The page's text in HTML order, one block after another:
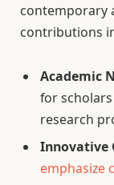
contemporary
contributions
Academic
for
research
Innovative
emphasize